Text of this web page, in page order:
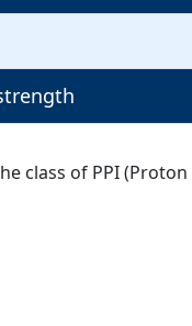
class of PPI